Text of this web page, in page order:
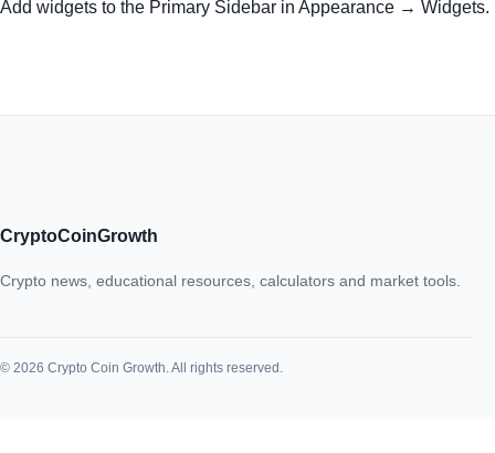
Add widgets to the Primary Sidebar in Appearance → Widgets.
CryptoCoinGrowth
Crypto news, educational resources, calculators and market tools.
© 2026 Crypto Coin Growth. All rights reserved.